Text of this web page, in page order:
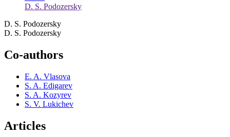
D. S. Podozersky
D. S. Podozersky
D. S. Podozersky
Co-authors
E. A. Vlasova
S. A. Edigarev
S. A. Kozyrev
S. V. Lukichev
Articles